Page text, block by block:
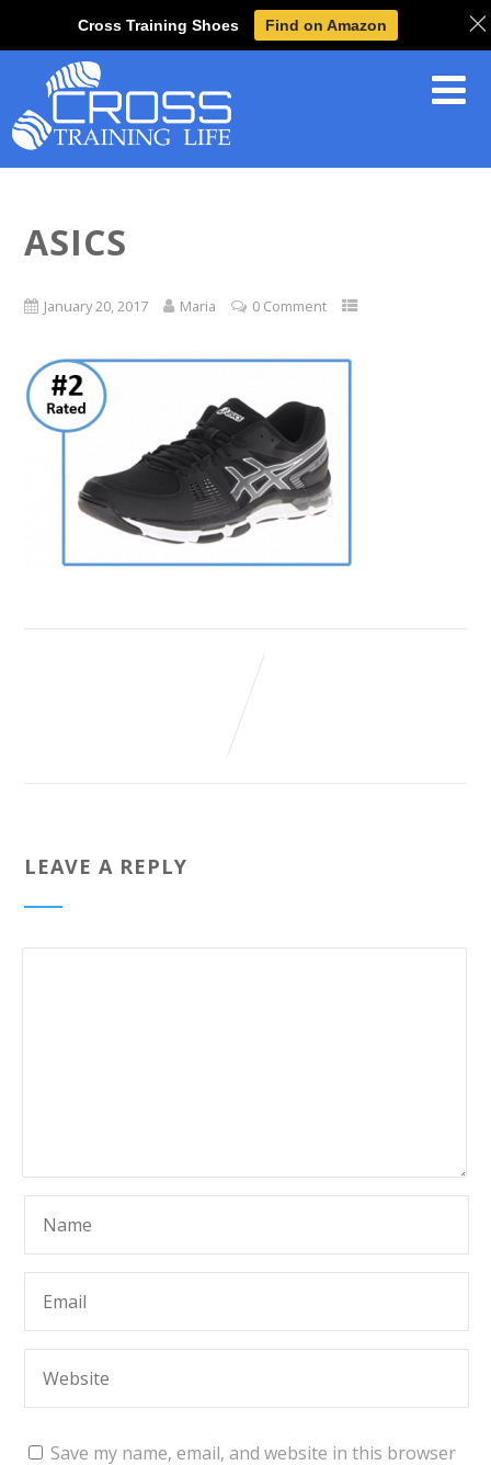
ASICS
January 20, 2017 Maria 0 Comment
LEAVE A REPLY
Save my name, email, and website in this browser
Cross Training Shoes Find on Amazon